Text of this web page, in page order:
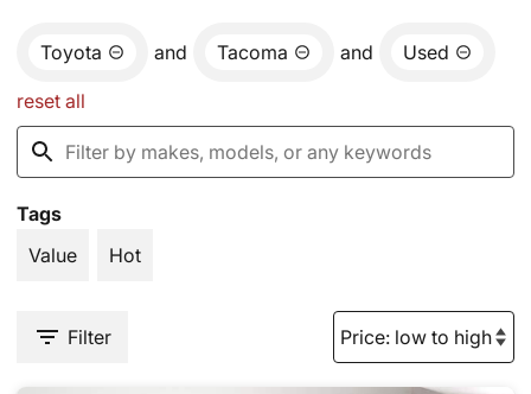
Toyota and Tacoma and Used
reset all
Tags
Value
Hot
Filter